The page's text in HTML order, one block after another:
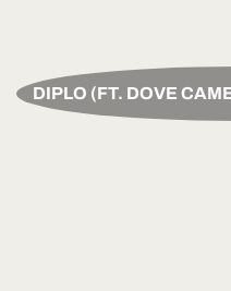
DIPLO (FT. DOVE